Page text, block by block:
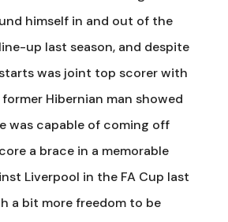
himself in and out of the
up last season, and despite
was joint top scorer with
Hibernian man showed
was capable of coming off
a brace in a memorable
Liverpool in the FA Cup last
a bit more freedom to be